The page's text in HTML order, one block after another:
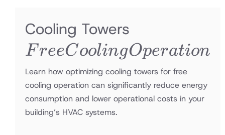
Cooling Towers
Cooling
Operation
F reeCoolingOperation
Learn how optimizing cooling towers for free
cooling operation can significantly reduce energy
consumption and lower operational costs in your
building’s HVAC systems.